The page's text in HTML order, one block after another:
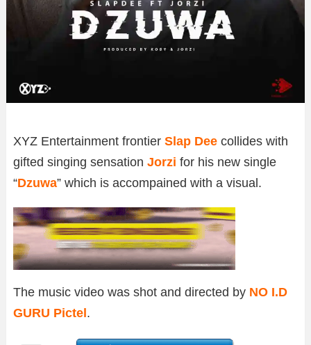
XYZ Entertainment frontier Slap Dee collides with
gifted singing sensation Jorzi for his new single
“Dzuwa” which is accompained with a visual.
The music video was shot and directed by NO I.D
GURU Pictel .